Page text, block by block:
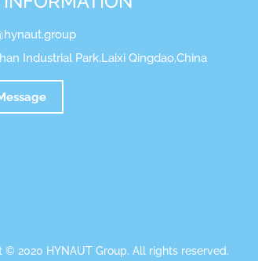
Industrial Park,Laixi Qingdao,China
© 2020 HYNAUT Group. All rights reserved.